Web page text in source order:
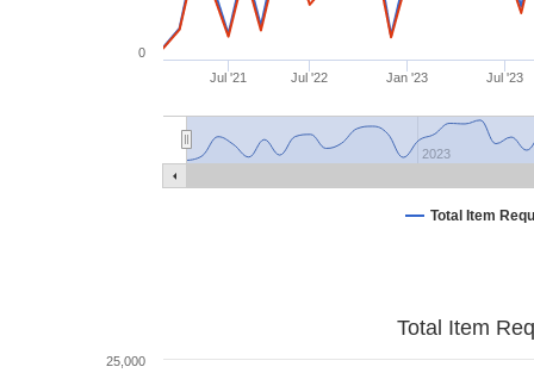
Total Item
Jul '21 Jul '22 Jan '23 Jul '23
2023
0
Total Item
25,000